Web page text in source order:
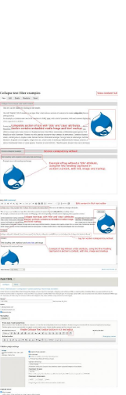
Case
Drupal for
Government
Drupal for
Education
Drupal for
Drupal for
eCommerce
Drupal for
Getting
Local
Guide
Developer
Drupal
Drupal
API
Become a
Certified
Find a
Find a
Partner
Find
Drupal
About the
Community
How to
DrupalCon
Events
News &
The Drupal
Association
Donate
Become a
Maker
Become a
Sustaining
Try Drupal CMS
Try Hosting